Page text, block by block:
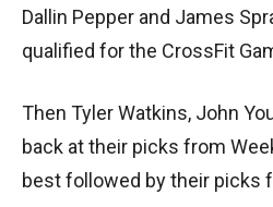
Dallin Pepper and James
qualified for the CrossFit
Then Tyler Watkins, John
back at their picks from
best followed by their picks